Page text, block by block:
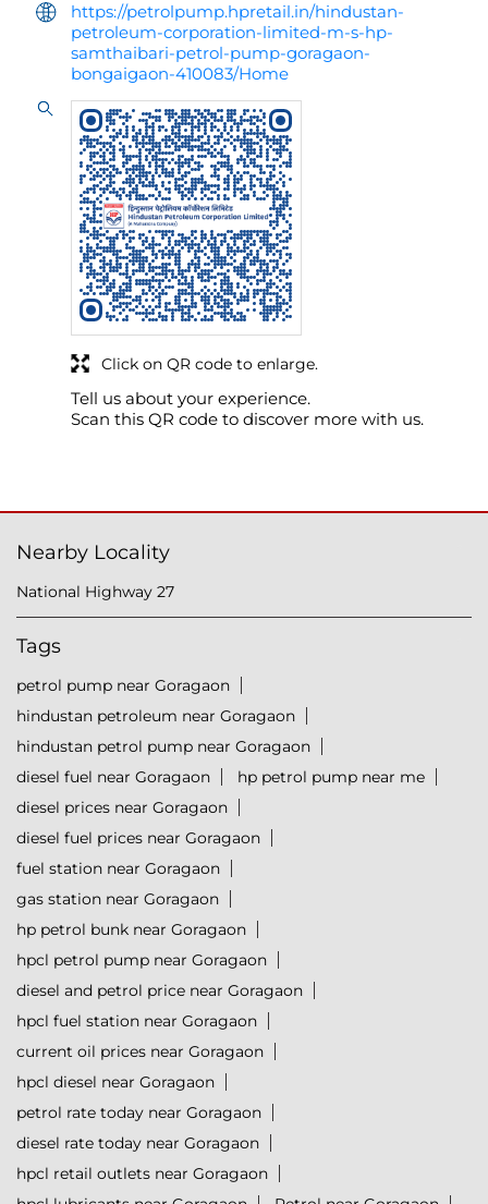
https://petrolpump.hpretail.in/hindustan-
petroleum-corporation-limited-m-s-hp-
samthaibari-petrol-pump-goragaon-
bongaigaon-410083/Home
Tell us about your experience.
Scan this QR code to discover more with us.
Click on QR code to enlarge.
Nearby Locality
National Highway 27
Tags
petrol pump near Goragaon
hindustan petroleum near Goragaon
hindustan petrol pump near Goragaon
diesel fuel near Goragaon
hp petrol pump near me
diesel prices near Goragaon
diesel fuel prices near Goragaon
fuel station near Goragaon
gas station near Goragaon
hp petrol bunk near Goragaon
hpcl petrol pump near Goragaon
diesel and petrol price near Goragaon
hpcl fuel station near Goragaon
current oil prices near Goragaon
hpcl diesel near Goragaon
petrol rate today near Goragaon
diesel rate today near Goragaon
hpcl retail outlets near Goragaon